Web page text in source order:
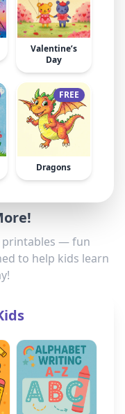
Valentine’s
Day
FREE
Dragons
printables — fun
to help kids learn